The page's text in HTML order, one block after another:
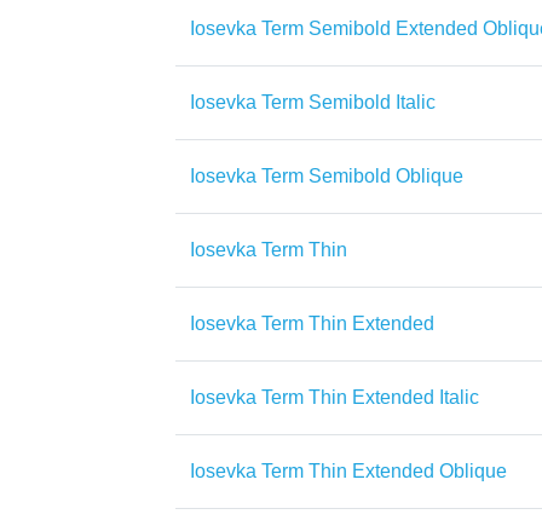
Iosevka Term Semibold Extended
Iosevka Term Semibold Italic
Iosevka Term Semibold Oblique
Iosevka Term Thin
Iosevka Term Thin Extended
Iosevka Term Thin Extended Italic
Iosevka Term Thin Extended Oblique